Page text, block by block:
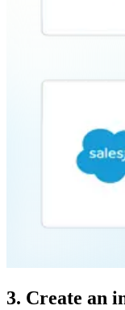
3. Create an